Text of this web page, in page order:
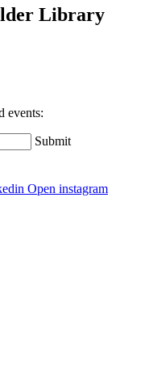
Library
events:
Submit
Open instagram